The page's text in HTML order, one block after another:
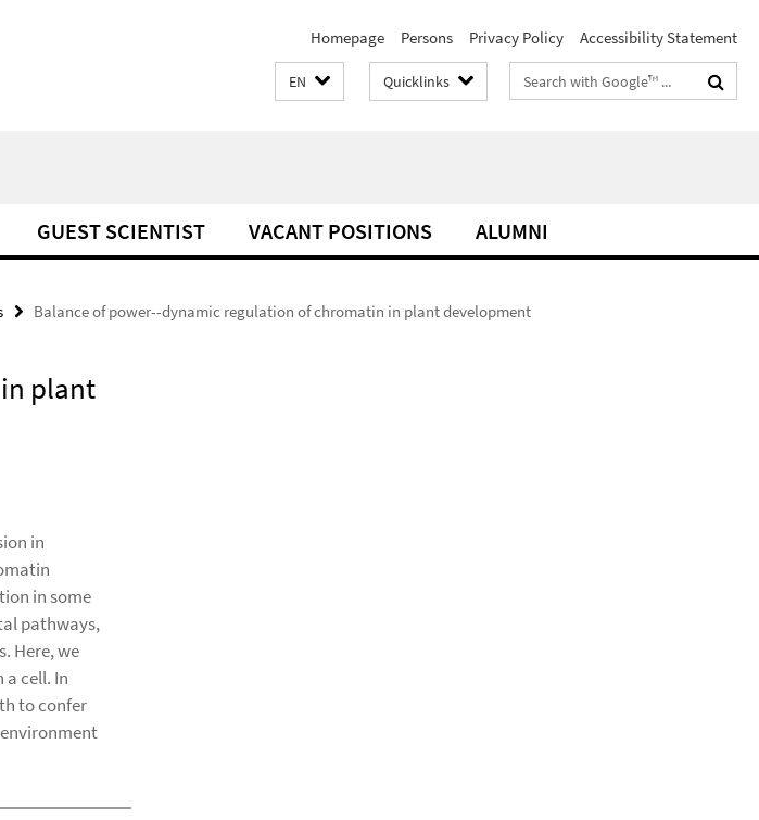
Homepage Persons Privacy Policy Accessibility Statement
EN Quicklinks
Search
terms
GUEST SCIENTIST VACANT POSITIONS ALUMNI
Balance of power--dynamic regulation of chromatin in plant development
plant
in
in some
pathways,
Here, we
cell. In
to confer